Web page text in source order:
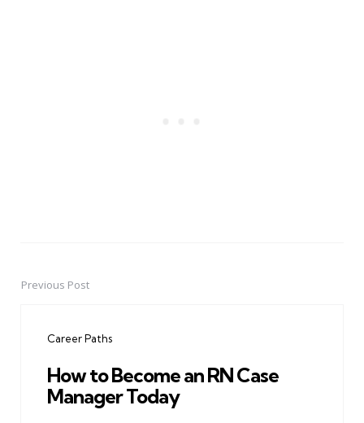
PostPrevious Post
Career Paths
How to Become an RN Case
Manager Today